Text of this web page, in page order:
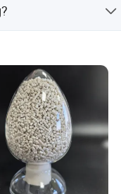
for free.